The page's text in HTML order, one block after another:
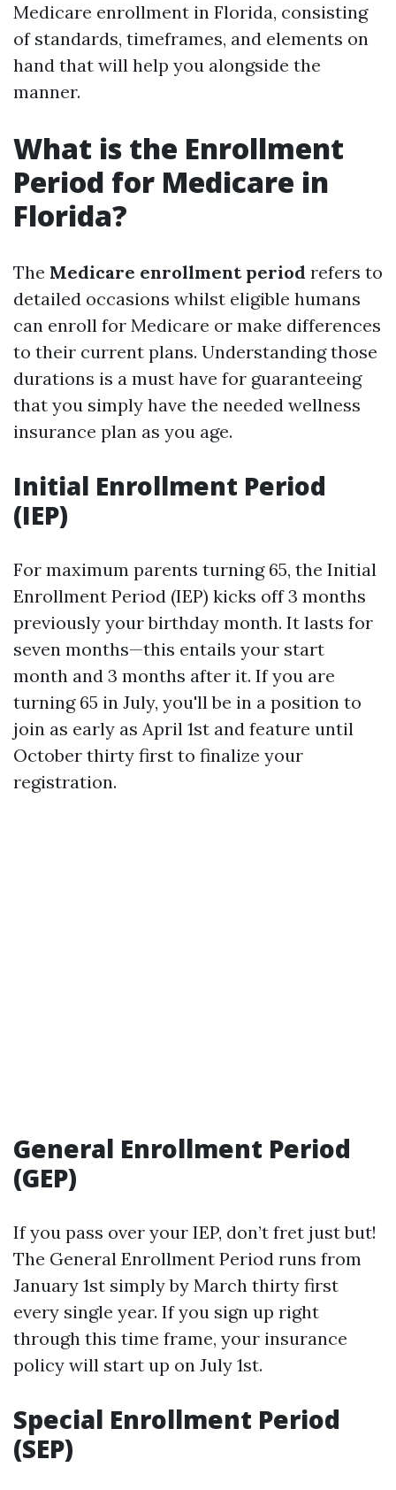
Medicare enrollment in Florida, consisting
of standards, timeframes, and elements on
hand that will help you alongside the
manner.
What is the Enrollment
Period for Medicare in
Florida?
The Medicare enrollment period refers to
detailed occasions whilst eligible humans
can enroll for Medicare or make differences
to their current plans. Understanding those
durations is a must have for guaranteeing
that you simply have the needed wellness
insurance plan as you age.
Initial Enrollment Period
(IEP)
For maximum parents turning 65, the Initial
Enrollment Period (IEP) kicks off 3 months
previously your birthday month. It lasts for
seven months—this entails your start
month and 3 months after it. If you are
turning 65 in July, you'll be in a position to
join as early as April 1st and feature until
October thirty first to finalize your
registration.
General Enrollment Period
(GEP)
If you pass over your IEP, don’t fret just but!
The General Enrollment Period runs from
January 1st simply by March thirty first
every single year. If you sign up right
through this time frame, your insurance
policy will start up on July 1st.
Special Enrollment Period
(SEP)